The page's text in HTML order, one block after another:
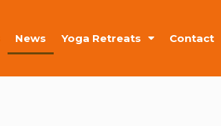
News Yoga Retreats Contact